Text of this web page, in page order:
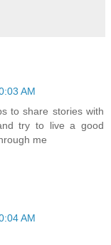
AM
to share stories with
try to live a good
me
AM